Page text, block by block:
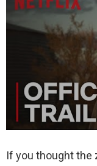
If you thought the